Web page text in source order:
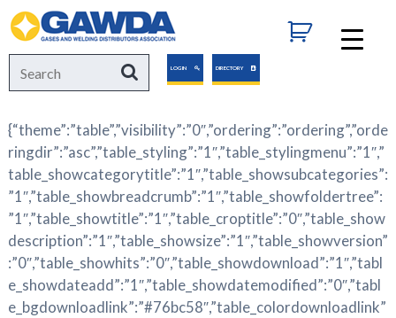
GAWDA
Search
for:
SearchLOGIN DIRECTORY
{“theme”:”table”,”visibility”:”0″,”ordering”:”ordering”,”orde
ringdir”:”asc”,”table_styling”:”1″,”table_stylingmenu”:”1″,”
table_showcategorytitle”:”1″,”table_showsubcategories”:
”1″,”table_showbreadcrumb”:”1″,”table_showfoldertree”:
”1″,”table_showtitle”:”1″,”table_croptitle”:”0″,”table_show
description”:”1″,”table_showsize”:”1″,”table_showversion”
:”0″,”table_showhits”:”0″,”table_showdownload”:”1″,”tabl
e_showdateadd”:”1″,”table_showdatemodified”:”0″,”tabl
e_bgdownloadlink”:”#76bc58″,”table_colordownloadlink”